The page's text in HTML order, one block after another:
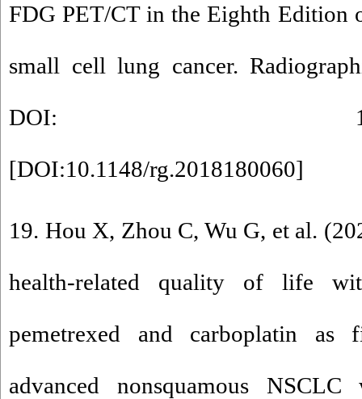
FDG PET/CT in the Eighth Edition
small cell lung cancer.
DOI: 10.1148/
[DOI:10.1148/rg.2018180060]
19. Hou X, Zhou C, Wu G, et al.
health-related quality of life
pemetrexed and carboplatin as
advanced nonsquamous